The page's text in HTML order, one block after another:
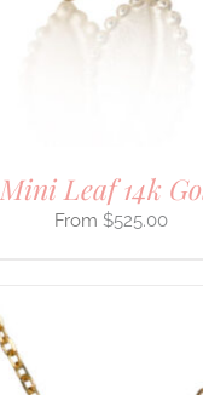
Mini Leaf 14k
$525.00